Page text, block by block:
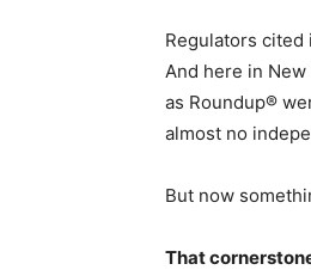
Regulators cited
And here in
as Roundup®
almost no
But now
That